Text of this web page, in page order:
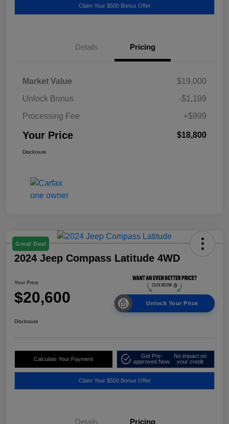
Claim Your $500 Bonus Offer
Details Pricing
Market Value
$19,000
Unlock Bonus
-$1,199
Processing Fee
+$999
Your Price $18,800
Disclosure
Great Deal
2024 Jeep Compass Latitude 4WD
Your Price
$20,600 Unlock Your Price
Disclosure
Calculate Your Payment
Get Pre-
approved Now
No impact on
your credit
Claim Your $500 Bonus Offer
Details Pricing